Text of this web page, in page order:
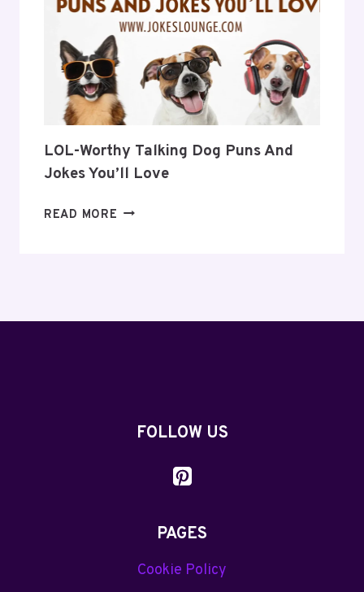
BRIGHTEN
YOUR
DAY
LOL-Worthy Talking Dog Puns And
Jokes You’ll Love
READ MORE LOL-
AND
FOLLOW US
PAGES
Cookie Policy